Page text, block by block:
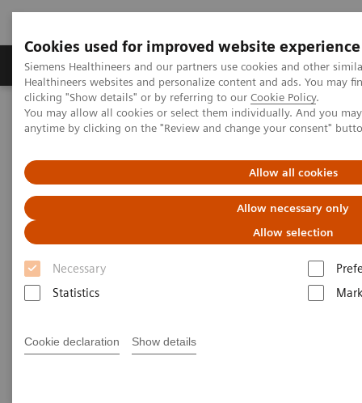
Cookies used for improved website experience
Siemens Healthineers and our partners use cookies and other
Healthineers websites and personalize content and ads. You may
clicking "Show details" or by referring to our Cookie Policy.
You may allow all cookies or select them individually. And you
anytime by clicking on the "Review and change your consent"
Allow all cookies
Allow necessary only
Allow selection
Necessary
Statistics
Cookie declaration Show details
Produkter og løsninger Support og
Hjem Point-of-Care Testing
Featured Topics in POC Testing
Blood Gas: Featured Topics
Integri-sense Technology